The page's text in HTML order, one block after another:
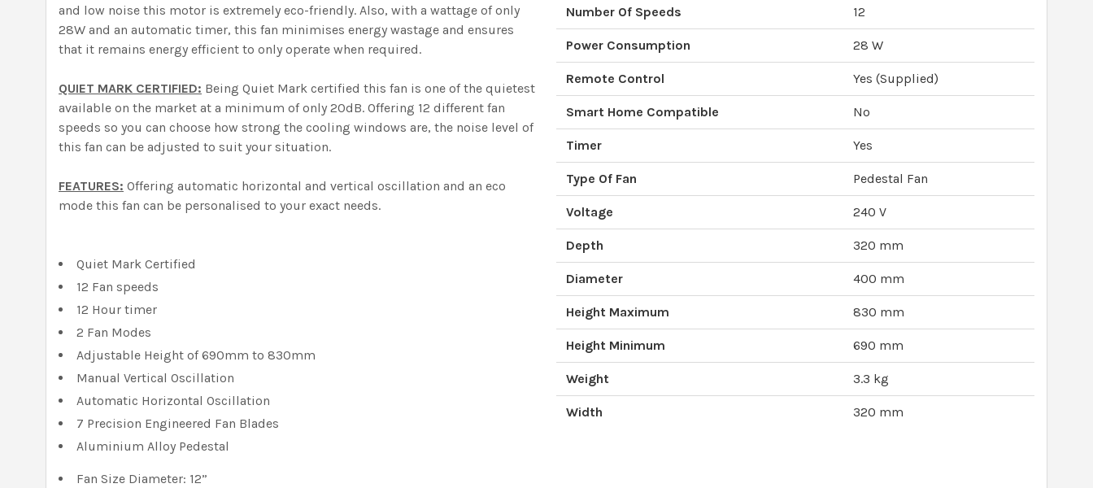
and low noise this motor is extremely eco-friendly. Also, with a wattage of only
28W and an automatic timer, this fan minimises energy wastage and ensures
that it remains energy efficient to only operate when required.
QUIET MARK CERTIFIED: Being Quiet Mark certified this fan is one of the quietest
available on the market at a minimum of only 20dB. Offering 12 different fan
speeds so you can choose how strong the cooling windows are, the noise level of
this fan can be adjusted to suit your situation.
FEATURES: Offering automatic horizontal and vertical oscillation and an eco
mode this fan can be personalised to your exact needs.
Quiet Mark Certified
12 Fan speeds
12 Hour timer
2 Fan Modes
Adjustable Height of 690mm to 830mm
Manual Vertical Oscillation
Automatic Horizontal Oscillation
7 Precision Engineered Fan Blades
Aluminium Alloy Pedestal
Fan Size Diameter: 12”
Number Of Speeds 12
Power Consumption 28 W
Remote Control Yes (Supplied)
Smart Home Compatible No
Timer Yes
Type Of Fan Pedestal Fan
Voltage 240 V
Depth 320 mm
Diameter 400 mm
Height Maximum 830 mm
Height Minimum 690 mm
Weight 3.3 kg
Width 320 mm